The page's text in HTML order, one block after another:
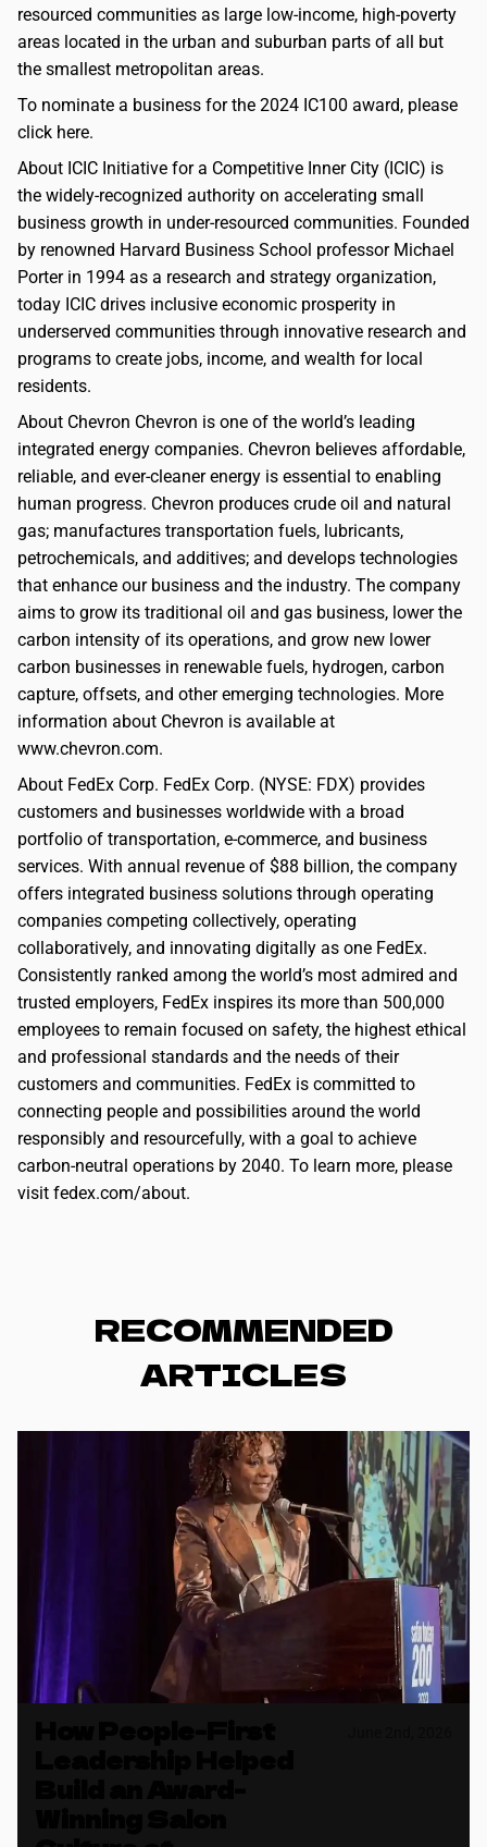
resourced communities as large low-income, high-poverty
areas located in the urban and suburban parts of all but
the smallest metropolitan areas.
To nominate a business for the 2024 IC100 award, please
click here.
About ICIC Initiative for a Competitive Inner City (ICIC) is
the widely-recognized authority on accelerating small
business growth in under-resourced communities. Founded
by renowned Harvard Business School professor Michael
Porter in 1994 as a research and strategy organization,
today ICIC drives inclusive economic prosperity in
underserved communities through innovative research and
programs to create jobs, income, and wealth for local
residents.
About Chevron Chevron is one of the world’s leading
integrated energy companies. Chevron believes affordable,
reliable, and ever-cleaner energy is essential to enabling
human progress. Chevron produces crude oil and natural
gas; manufactures transportation fuels, lubricants,
petrochemicals, and additives; and develops technologies
that enhance our business and the industry. The company
aims to grow its traditional oil and gas business, lower the
carbon intensity of its operations, and grow new lower
carbon businesses in renewable fuels, hydrogen, carbon
capture, offsets, and other emerging technologies. More
information about Chevron is available at
www.chevron.com.
About FedEx Corp. FedEx Corp. (NYSE: FDX) provides
customers and businesses worldwide with a broad
portfolio of transportation, e-commerce, and business
services. With annual revenue of $88 billion, the company
offers integrated business solutions through operating
companies competing collectively, operating
collaboratively, and innovating digitally as one FedEx.
Consistently ranked among the world’s most admired and
trusted employers, FedEx inspires its more than 500,000
employees to remain focused on safety, the highest ethical
and professional standards and the needs of their
customers and communities. FedEx is committed to
connecting people and possibilities around the world
responsibly and resourcefully, with a goal to achieve
carbon-neutral operations by 2040. To learn more, please
visit fedex.com/about.
RECOMMENDED
ARTICLES